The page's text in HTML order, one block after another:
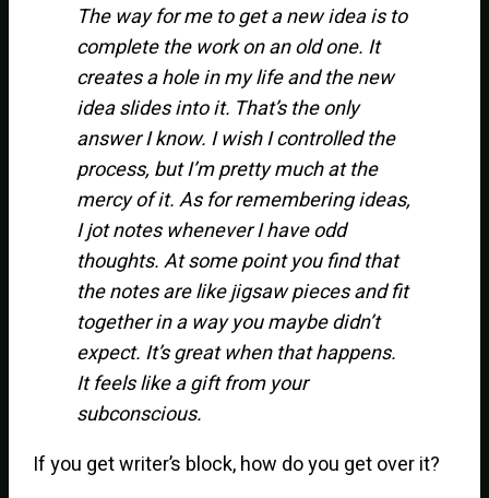
The way for me to get a new idea is to
complete the work on an old one. It
creates a hole in my life and the new
idea slides into it. That’s the only
answer I know. I wish I controlled the
process, but I’m pretty much at the
mercy of it. As for remembering ideas,
I jot notes whenever I have odd
thoughts. At some point you find that
the notes are like jigsaw pieces and fit
together in a way you maybe didn’t
expect. It’s great when that happens.
It feels like a gift from your
subconscious.
If you get writer’s block, how do you get over it?